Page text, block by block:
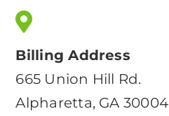
Billing Address
665 Union Hill Rd.
Alpharetta, GA 30004